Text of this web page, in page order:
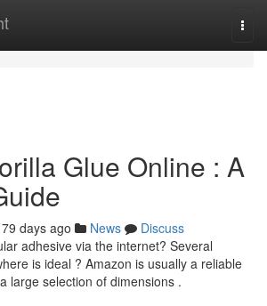
Glue Online : A
79 days ago News
Discuss
adhesive via the internet? Several
is ideal ? Amazon is usually a reliable
large selection of dimensions .